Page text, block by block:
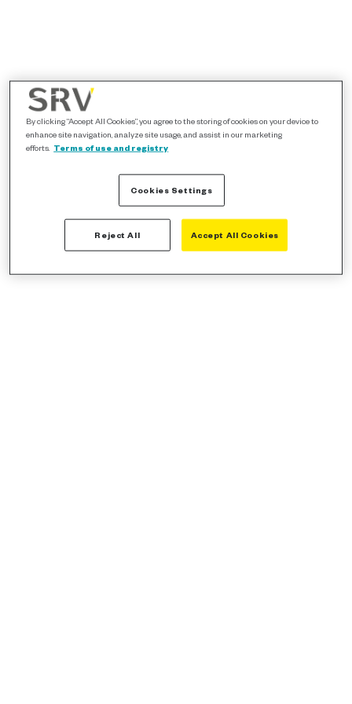
By clicking “Accept All Cookies”, you agree to the storing of cookies on your device to
enhance site navigation, analyze site usage, and assist in our marketing
efforts. Terms of use and registry
Cookies Settings
Reject All Accept All Cookies